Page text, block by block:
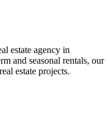
estate agency in
and seasonal rentals, our
estate projects.